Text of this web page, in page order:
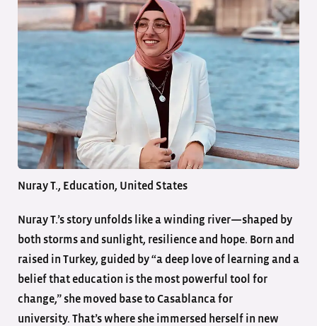
Nuray T., Education, United States
Nuray T.’s story unfolds like a winding river—shaped by
both storms and sunlight, resilience and hope. Born and
raised in Turkey, guided by “a deep love of learning and a
belief that education is the most powerful tool for
change,” she moved base to Casablanca for
university. That’s where she immersed herself in new